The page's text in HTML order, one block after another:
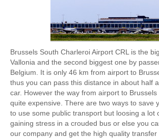
Brussels South Charleroi Airport CRL is the
Vallonia and the second biggest one by
Belgium. It is only 46 km from airport to
thus you can pass this distance in about half
car. However the way from airport to Brussels
quite expensive. There are two ways to save
to use some public transport but loosing a lot
gaining stress in a crouded bus or else you
our company and get the high quality transfer